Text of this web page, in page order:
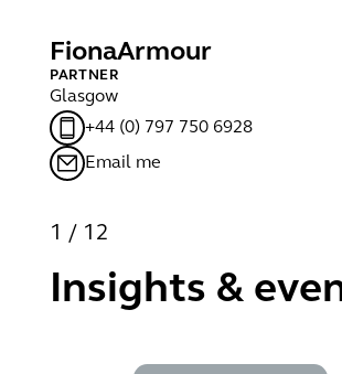
FionaArmour
PARTNER
Glasgow
+44 (0) 797 750 6928
Email me
1 / 12
Insights &